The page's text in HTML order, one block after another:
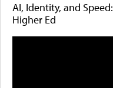
AI, Identity, and
Higher Ed